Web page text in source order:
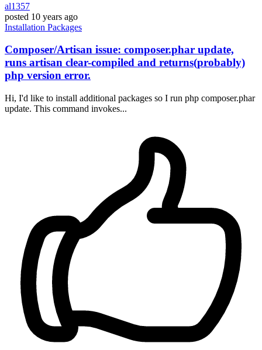
al1357
posted 10 years ago
Installation Packages
Composer/Artisan issue: composer.phar update,
runs artisan clear-compiled and returns(probably)
php version error.
Hi, I'd like to install additional packages so I run php composer.phar
update. This command invokes...